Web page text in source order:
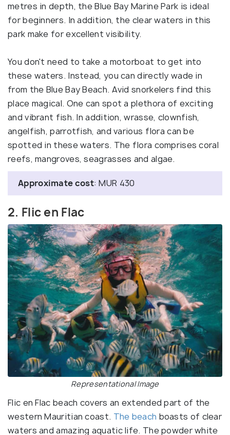
metres in depth, the Blue Bay Marine Park is ideal
for beginners. In addition, the clear waters in this
park make for excellent visibility.
You don't need to take a motorboat to get into
these waters. Instead, you can directly wade in
from the Blue Bay Beach. Avid snorkelers find this
place magical. One can spot a plethora of exciting
and vibrant fish. In addition, wrasse, clownfish,
angelfish, parrotfish, and various flora can be
spotted in these waters. The flora comprises coral
reefs, mangroves, seagrasses and algae.
Approximate cost: MUR 430
2. Flic en Flac
Representational Image
Flic en Flac beach covers an extended part of the
western Mauritian coast. The beach boasts of clear
waters and amazing aquatic life. The powder white